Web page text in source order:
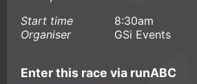
Start time
8:30am
Organiser
GSi Events
Enter this race via runABC